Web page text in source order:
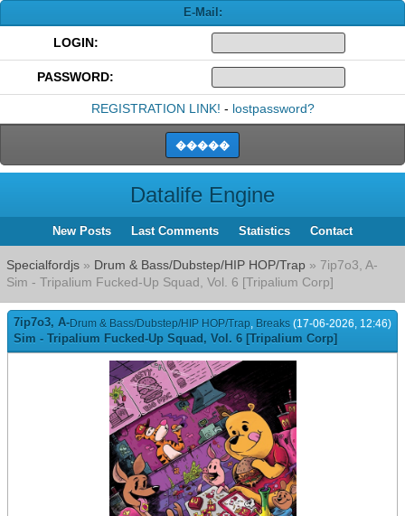
E-Mail:
LOGIN:
PASSWORD:
REGISTRATION LINK! - lostpassword?
Datalife Engine
New Posts Last Comments Statistics Contact
Specialfordjs » Drum & Bass/Dubstep/HIP HOP/Trap » 7ip7o3, A-
Sim - Tripalium Fucked-Up Squad, Vol. 6 [Tripalium Corp]
Drum & Bass/Dubstep/HIP HOP/Trap, Breaks (17-06-2026, 12:46)
7ip7o3, A-
Sim - Tripalium Fucked-Up Squad, Vol. 6 [Tripalium Corp]